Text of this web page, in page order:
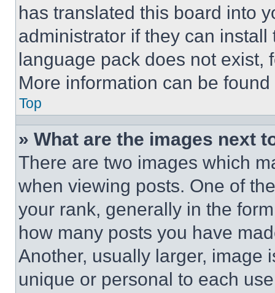
has translated this board into
administrator if they can
language pack does not exist,
More information can be
Top
» What are the images next
There are two images which
when viewing posts. One of
your rank, generally in the
how many posts you have
Another, usually larger, image
unique or personal to each